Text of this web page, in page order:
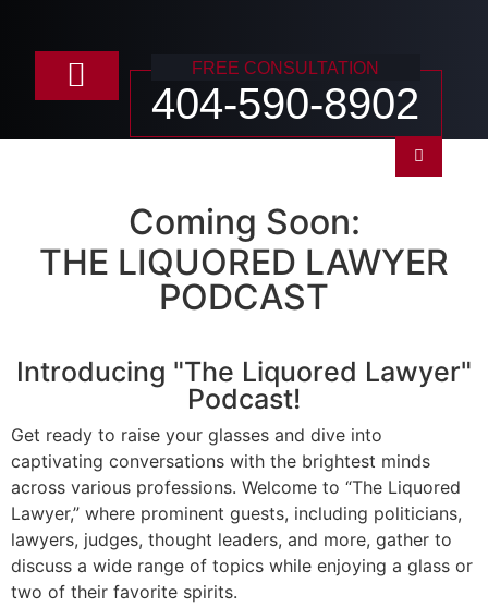
FREE CONSULTATION
404-590-8902
Coming Soon:
THE LIQUORED LAWYER
PODCAST
Introducing "The Liquored Lawyer"
Podcast!
Get ready to raise your glasses and dive into
captivating conversations with the brightest minds
across various professions. Welcome to “The Liquored
Lawyer,” where prominent guests, including politicians,
lawyers, judges, thought leaders, and more, gather to
discuss a wide range of topics while enjoying a glass or
two of their favorite spirits.